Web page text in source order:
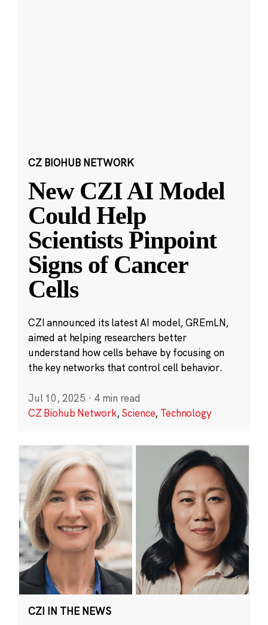
CZ BIOHUB NETWORK
New CZI AI Model
Could Help
Scientists Pinpoint
Signs of Cancer
Cells
CZI announced its latest AI model, GREmLN,
aimed at helping researchers better
understand how cells behave by focusing on
the key networks that control cell behavior.
Jul 10, 2025 · 4 min read
CZ Biohub Network,Science, Technology
CZI IN THE NEWS